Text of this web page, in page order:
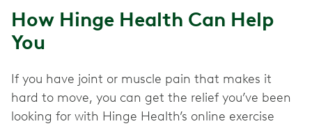
How Hinge Health Can Help
You
If you have joint or muscle pain that makes it
hard to move, you can get the relief you’ve been
looking for with Hinge Health’s online exercise